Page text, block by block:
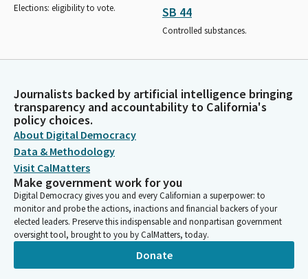
Elections: eligibility to vote. SB 44
Controlled substances.
Journalists backed by artificial intelligence bringing
transparency and accountability to California's
policy choices.
About Digital Democracy
Data & Methodology
Visit CalMatters
Make government work for you
Digital Democracy gives you and every Californian a superpower: to
monitor and probe the actions, inactions and financial backers of your
elected leaders. Preserve this indispensable and nonpartisan government
oversight tool, brought to you by CalMatters, today.
Donate